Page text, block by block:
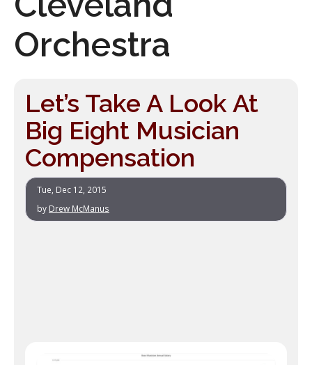
Orchestra
Let’s Take A Look At
Big Eight Musician
Compensation
Tue, Dec 12, 2015
by Drew McManus